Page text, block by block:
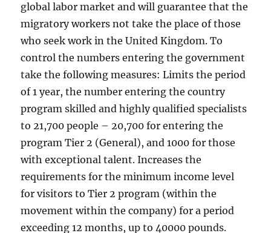
global labor market and will guarantee that the
migratory workers not take the place of those
who seek work in the United Kingdom. To
control the numbers entering the government
take the following measures: Limits the period
of 1 year, the number entering the country
program skilled and highly qualified specialists
to 21,700 people – 20,700 for entering the
program Tier 2 (General), and 1000 for those
with exceptional talent. Increases the
requirements for the minimum income level
for visitors to Tier 2 program (within the
movement within the company) for a period
exceeding 12 months, up to 40000 pounds.